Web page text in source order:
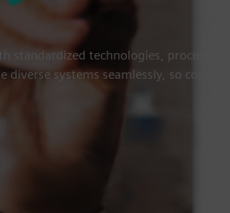
standardized technologies, processes
diverse systems seamlessly, so